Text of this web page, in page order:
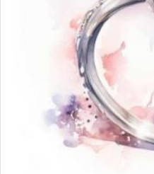
The prophet Hoshea
render [for the
offering of] our lips.
Why then did King
to be as the Incense?